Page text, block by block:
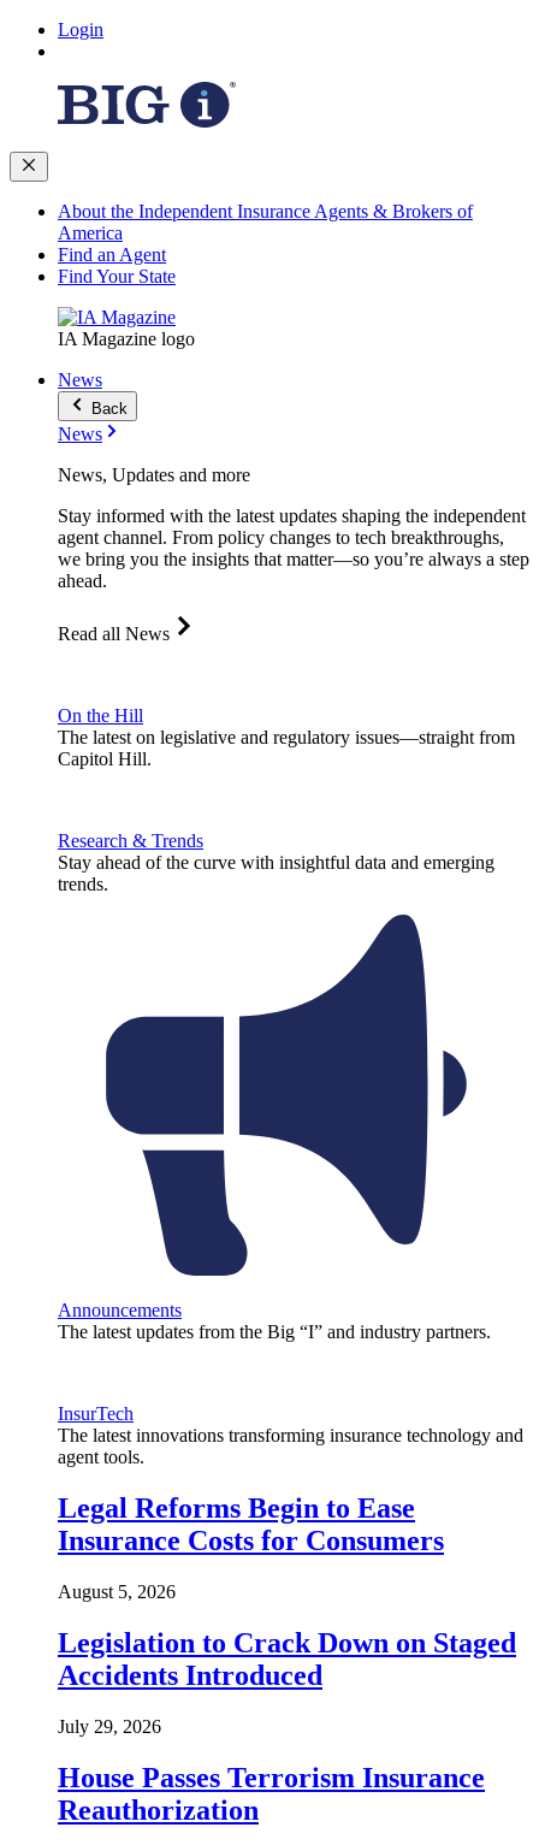
Login
About the Independent Insurance Agents & Brokers of
America
Find an Agent
Find Your State
IA Magazine logo
News
Back
News
News, Updates and more
Stay informed with the latest updates shaping the independent
agent channel. From policy changes to tech breakthroughs,
we bring you the insights that matter—so you’re always a step
ahead.
Read all News
On the Hill
The latest on legislative and regulatory issues—straight from
Capitol Hill.
Research & Trends
Stay ahead of the curve with insightful data and emerging
trends.
Announcements
The latest updates from the Big “I” and industry partners.
InsurTech
The latest innovations transforming insurance technology and
agent tools.
Legal Reforms Begin to Ease
Insurance Costs for Consumers
August 5, 2026
Legislation to Crack Down on Staged
Accidents Introduced
July 29, 2026
House Passes Terrorism Insurance
Reauthorization